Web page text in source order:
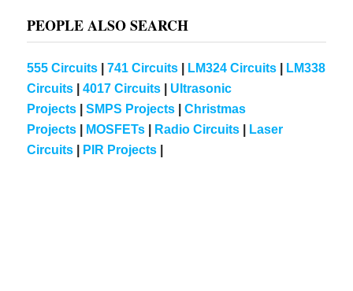
PEOPLE ALSO SEARCH
555 Circuits |741 Circuits LM324 Circuits
LM338
Circuits |4017 Circuits
Ultrasonic
Projects |SMPS Projects |Christmas
Projects
MOSFETs Radio Circuits
Laser
Circuits
PIR Projects